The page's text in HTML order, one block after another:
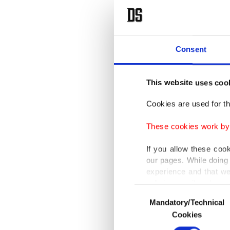
Consent
This website uses
Cookies are used for
These cookies work
If you allow these
our pages. While
experience and that
only income item to
In any case, if users
In order to provide
Selection
Mandatory/Technical
Cookies